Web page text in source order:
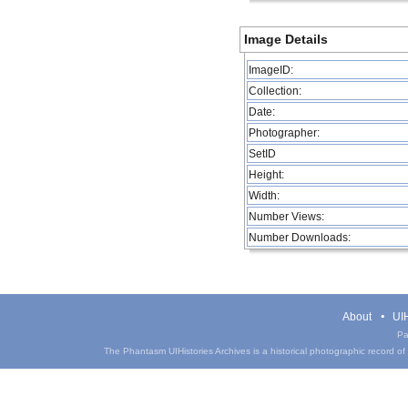
Image Details
ImageID:
Collection:
Date:
Photographer:
SetID
Height:
Width:
Number Views:
Number Downloads:
About
The Phantasm UIHistories Archives is a historical photographic record